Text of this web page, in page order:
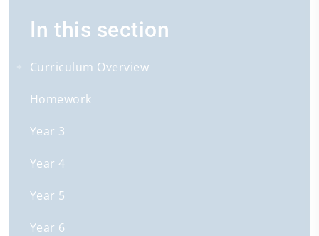
In this section
Curriculum Overview
Homework
Year 3
Year 4
Year 5
Year 6